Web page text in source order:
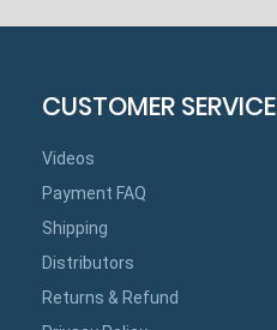
CUSTOMER SERVICE
Videos
Payment FAQ
Shipping
Distributors
Returns & Refund